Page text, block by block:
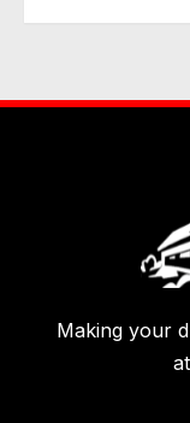
Making your